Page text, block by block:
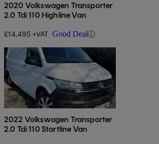
2020 Volkswagen Transporter
2.0 Tdi 110 Highline Van
£14,495 +VAT Good Deal
2022 Volkswagen Transporter
2.0 Tdi 110 Startline Van